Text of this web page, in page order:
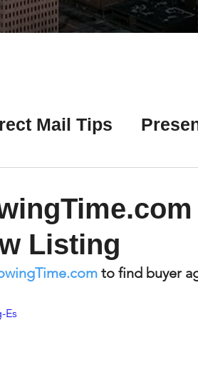
Mail Tips
Money Tips
Intelligence (AI) Tips
Listing
to find buyer
Es